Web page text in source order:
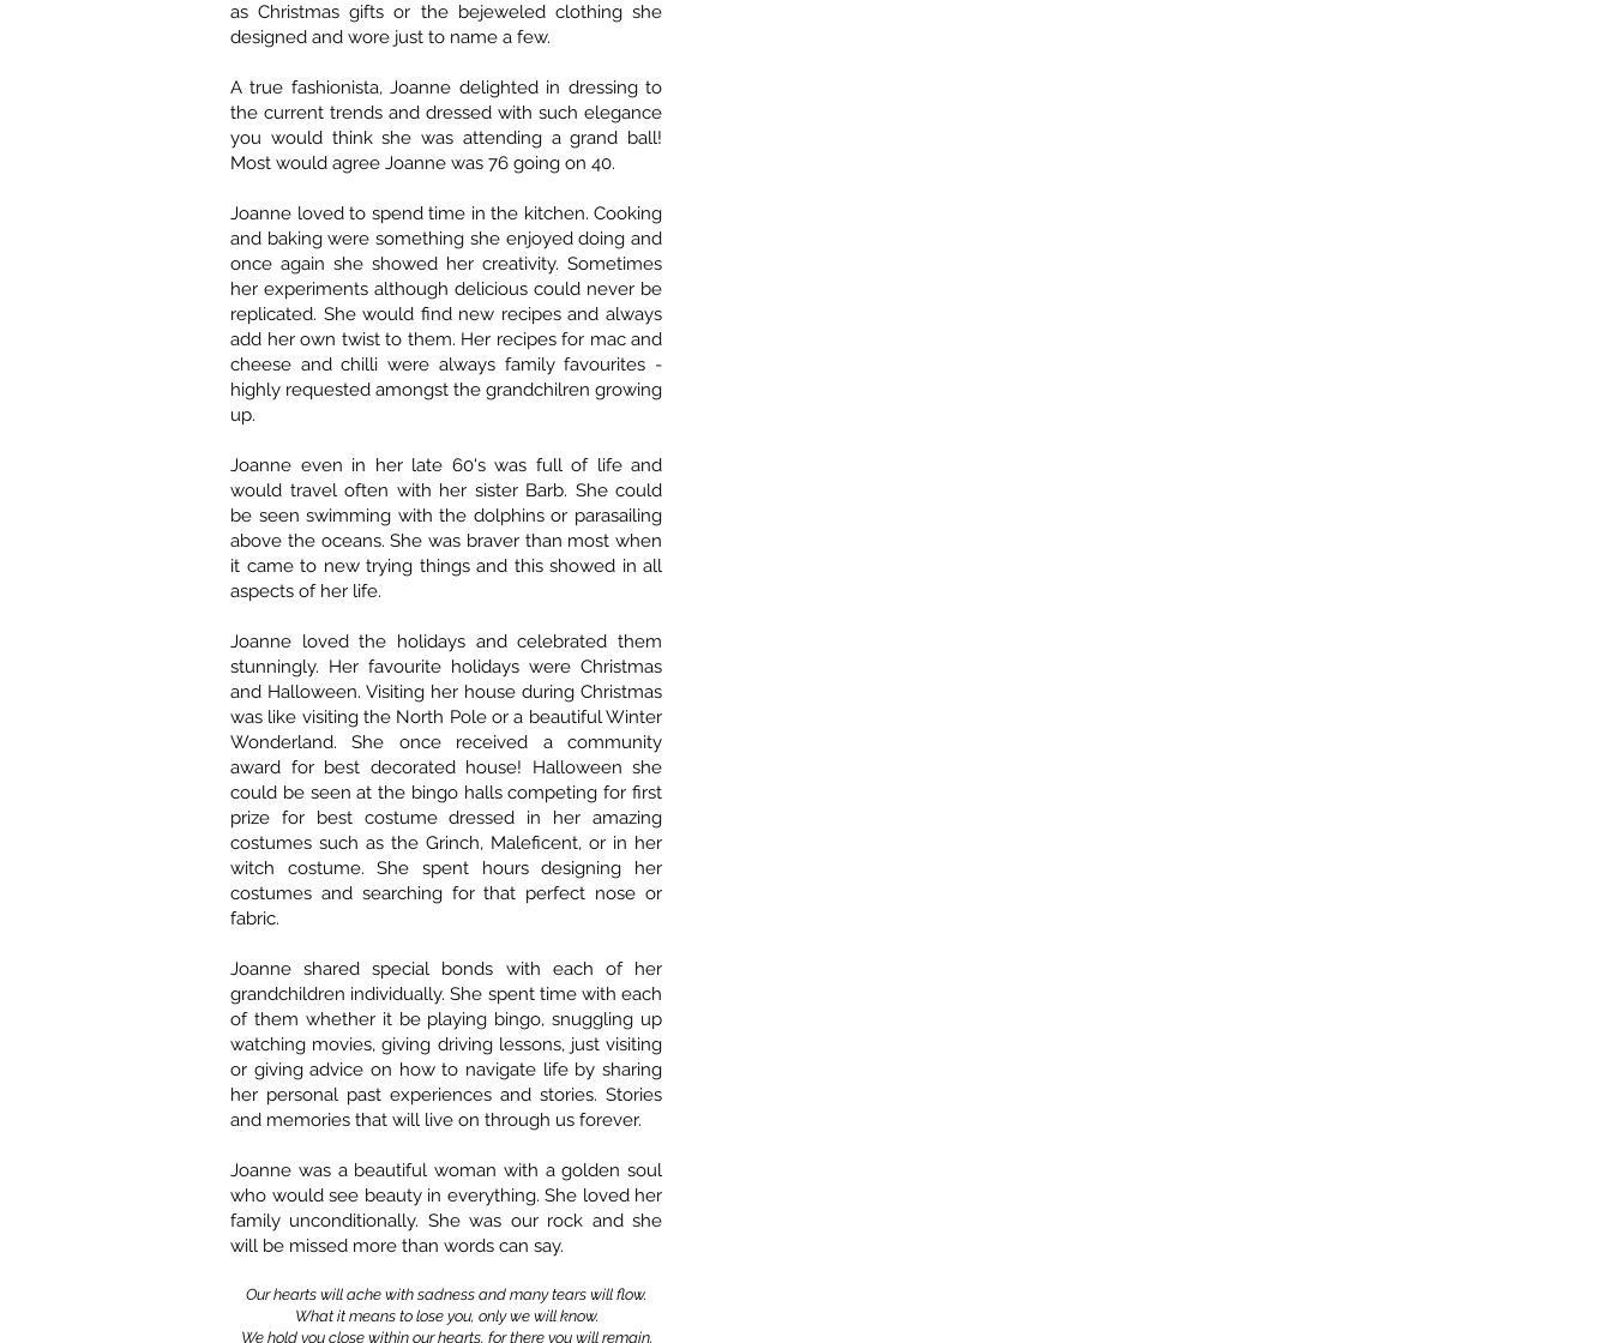
as Christmas gifts or the bejeweled clothing she
designed and wore just to name a few.
A true fashionista, Joanne delighted in dressing to
the current trends and dressed with such elegance
you would think she was attending a grand ball!
Most would agree Joanne was 76 going on 40.
Joanne loved to spend time in the kitchen. Cooking
and baking were something she enjoyed doing and
once again she showed her creativity. Sometimes
her experiments although delicious could never be
replicated. She would find new recipes and always
add her own twist to them. Her recipes for mac and
cheese and chilli were always family favourites -
highly requested amongst the grandchilren growing
up.
Joanne even in her late 60's was full of life and
would travel often with her sister Barb. She could
be seen swimming with the dolphins or parasailing
above the oceans. She was braver than most when
it came to new trying things and this showed in all
aspects of her life.
Joanne loved the holidays and celebrated them
stunningly. Her favourite holidays were Christmas
and Halloween. Visiting her house during Christmas
was like visiting the North Pole or a beautiful Winter
Wonderland. She once received a community
award for best decorated house! Halloween she
could be seen at the bingo halls competing for first
prize for best costume dressed in her amazing
costumes such as the Grinch, Maleficent, or in her
witch costume. She spent hours designing her
costumes and searching for that perfect nose or
fabric.
Joanne shared special bonds with each of her
grandchildren individually. She spent time with each
of them whether it be playing bingo, snuggling up
watching movies, giving driving lessons, just visiting
or giving advice on how to navigate life by sharing
her personal past experiences and stories. Stories
and memories that will live on through us forever.
Joanne was a beautiful woman with a golden soul
who would see beauty in everything. She loved her
family unconditionally. She was our rock and she
will be missed more than words can say.
Our hearts will ache with sadness and many tears will flow.
What it means to lose you, only we will know.
We hold you close within our hearts, for there you will remain.